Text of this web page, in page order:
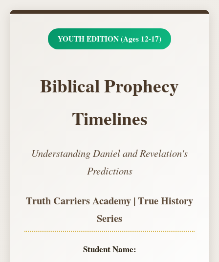
YOUTH EDITION (Ages 12-17)
Biblical Prophecy
Timelines
Understanding Daniel and Revelation's
Predictions
Truth Carriers Academy | True History
Series
Student Name: